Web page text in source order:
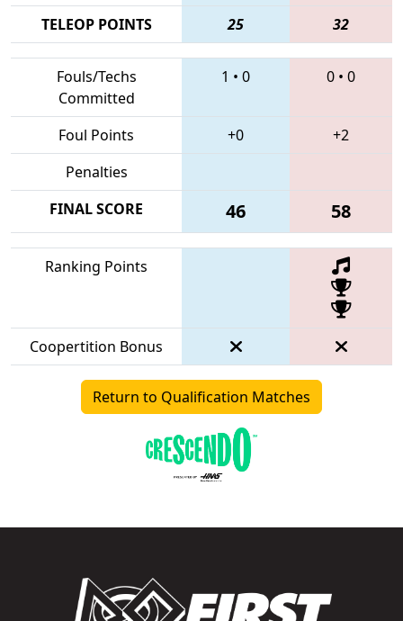
TELEOP POINTS
25 32
Fouls/Techs
Committed
1 • 0 0 • 0
Foul Points +0
+2
Penalties
FINAL SCORE
46 58
Ranking Points
Coopertition Bonus
Return to Qualification Matches